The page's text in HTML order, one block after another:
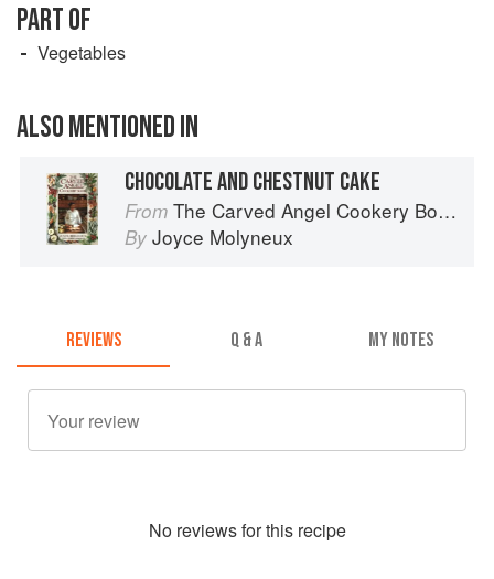
PART OF
Vegetables
ALSO MENTIONED IN
CHOCOLATE AND CHESTNUT CAKE
From The Carved Angel Cookery Book
By Joyce Molyneux
REVIEWS Q & A MY NOTES
No reviews for this recipe